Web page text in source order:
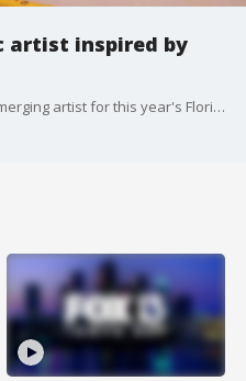
artist inspired by
Teresa Mandala was named an emerging artist for this year's Florida Craft Art Festival in Downtown St. Pete. Mandala takes a creative meditation approach for her art.